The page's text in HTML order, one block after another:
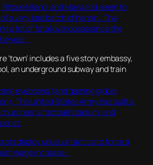
Island, and Maryland seem to
a very bad batch of heroin.. The
a lot of fatal overdoses since the
year..
eyebrows (and gaining global
The United States Army has built a
a football stadium, and
at.
deploy unusual tactics to force a
wage increase..